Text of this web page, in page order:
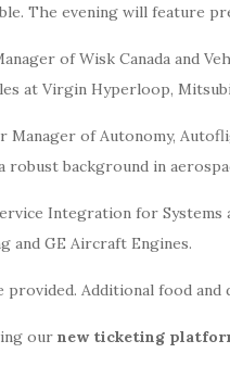
The evening will feature
of Wisk Canada and
at Virgin Hyperloop,
Manager of Autonomy,
robust background in
Integration for
and GE Aircraft Engines.
provided. Additional food
our new ticketing